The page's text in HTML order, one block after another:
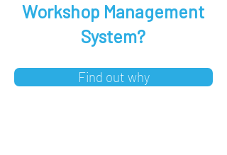
Workshop Management
System?
Find out why